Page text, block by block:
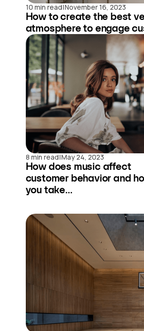
10 min read|November 16, 2023
How to create the best
atmosphere to engage
8 min read|May 24, 2023
How does music affect
customer behavior and
you take...